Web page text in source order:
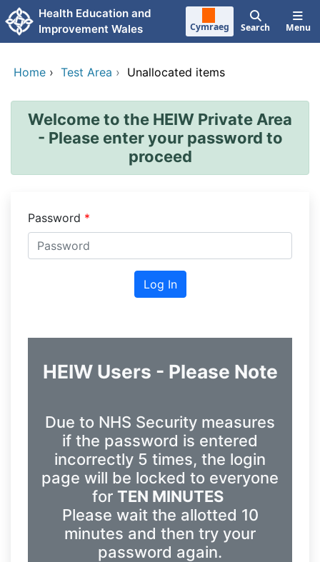
Skip to main content
Health Education and
Improvement Wales
Cymraeg Search Menu
Home › Test Area › Unallocated items
Welcome to the HEIW Private Area
- Please enter your password to
proceed
Password
Log In
HEIW Users - Please Note
Due to NHS Security measures
if the password is entered
incorrectly 5 times, the login
page will be locked to everyone
for TEN MINUTES
Please wait the allotted 10
minutes and then try your
password again.